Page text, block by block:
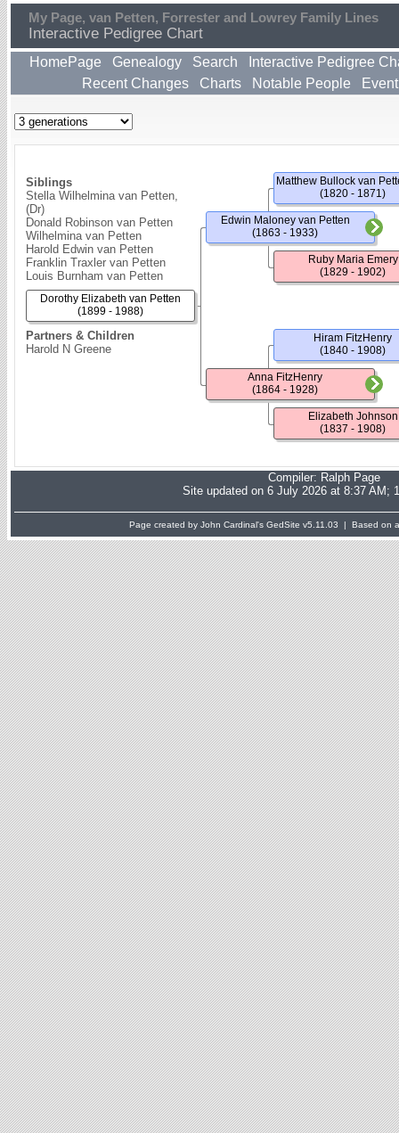
My Page, van Petten, Forrester and Lowrey Family Lines
Interactive Pedigree Chart
HomePage Genealogy Search
Interactive Pedigree
Recent Changes
Charts Notable People
Siblings
Stella Wilhelmina van Petten,
(Dr)
Donald Robinson van Petten
Wilhelmina van Petten
Harold Edwin van Petten
Franklin Traxler van Petten
Louis Burnham van Petten
Partners & Children
Harold N Greene
Dorothy Elizabeth van Petten
(1899 - 1988)
Edwin Maloney van Petten
(1863 - 1933)
Anna FitzHenry
(1864 - 1928)
(1820 - 1871)
Ruby Maria Emery
(1829 - 1902)
Hiram FitzHenry
(1840 - 1908)
Elizabeth Johnson
(1837 - 1908)
Compiler: Ralph Page
Site updated on 6 July 2026 at 8:37 AM;
Page created by John Cardinal's GedSite v5.11.03 | Based on